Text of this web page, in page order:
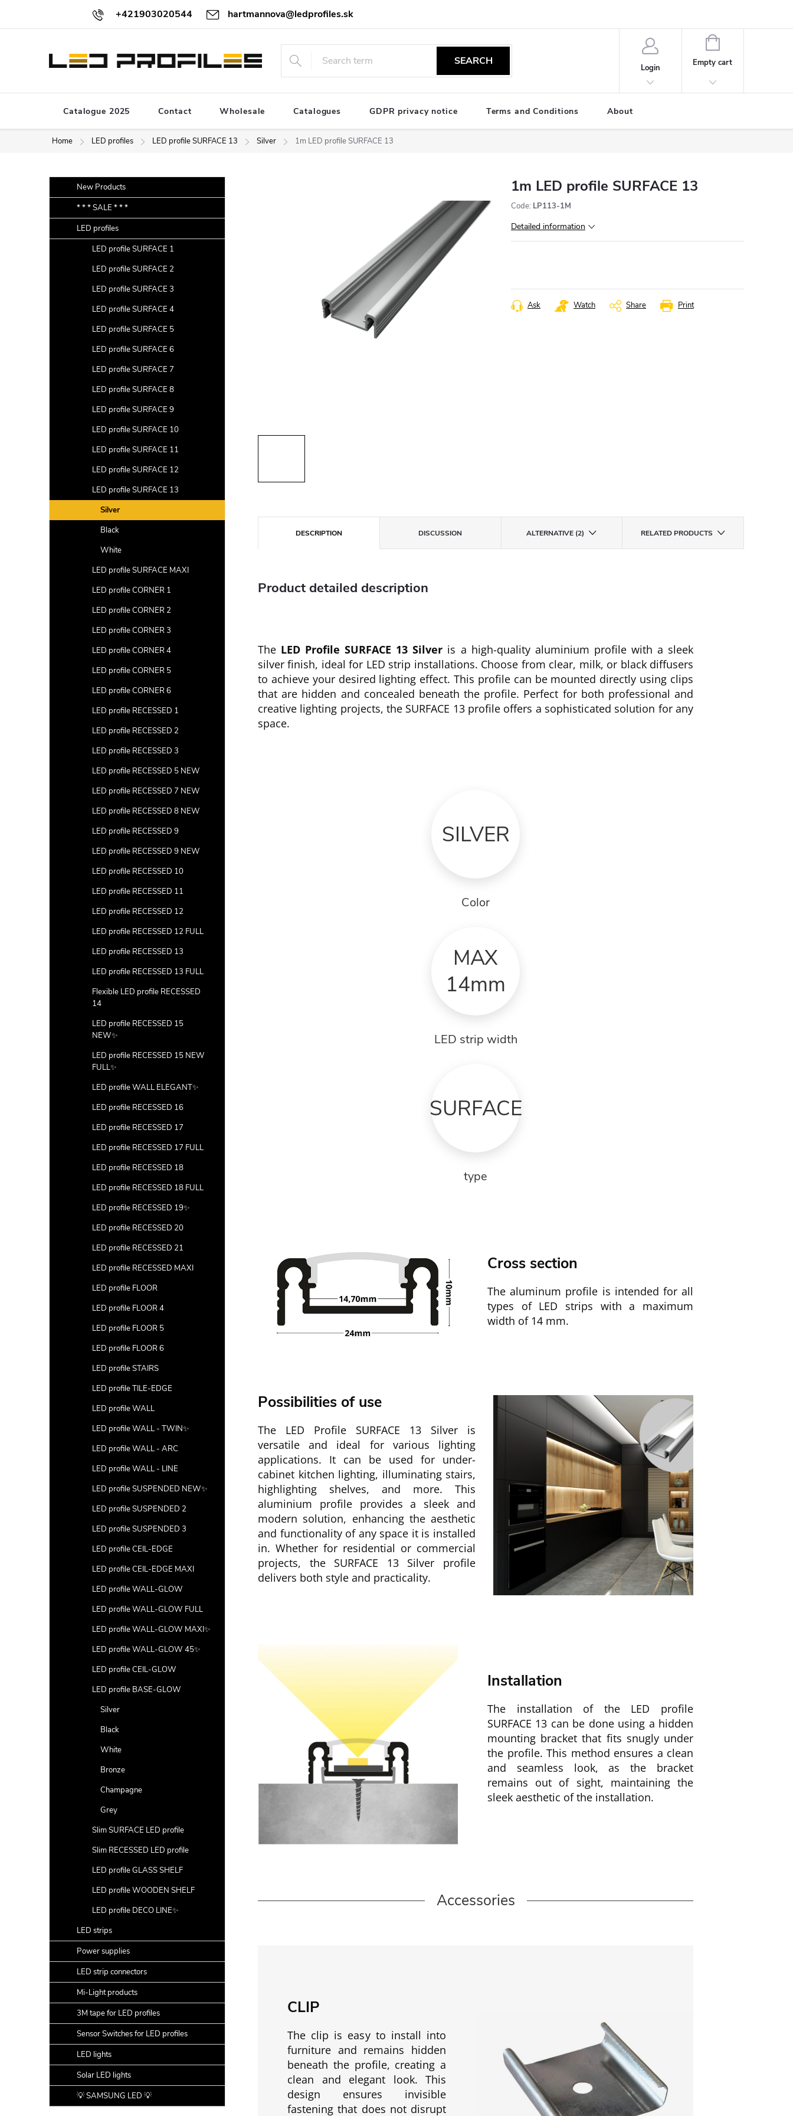
content
+421903020544 hartmannova@ledprofiles.sk
SEARCH
Login
SHOPPING
CART
Empty cart
Catalogue 2025 Contact Wholesale Catalogues GDPR privacy notice Terms and Conditions About
Home LED profiles LED profile SURFACE 13 Silver 1m LED profile SURFACE 13
i
d
e
categoriesNew Products
* * * SALE * * *
LED profiles
LED profile SURFACE 1
LED profile SURFACE 2
LED profile SURFACE 3
LED profile SURFACE 4
LED profile SURFACE 5
LED profile SURFACE 6
LED profile SURFACE 7
LED profile SURFACE 8
LED profile SURFACE 9
LED profile SURFACE 10
LED profile SURFACE 11
LED profile SURFACE 12
LED profile SURFACE 13
Silver
Black
White
LED profile SURFACE MAXI
LED profile CORNER 1
LED profile CORNER 2
LED profile CORNER 3
LED profile CORNER 4
LED profile CORNER 5
LED profile CORNER 6
LED profile RECESSED 1
LED profile RECESSED 2
LED profile RECESSED 3
LED profile RECESSED 5 NEW
LED profile RECESSED 7 NEW
LED profile RECESSED 8 NEW
LED profile RECESSED 9
LED profile RECESSED 9 NEW
LED profile RECESSED 10
LED profile RECESSED 11
LED profile RECESSED 12
LED profile RECESSED 12 FULL
LED profile RECESSED 13
LED profile RECESSED 13 FULL
Flexible LED profile RECESSED
14
LED profile RECESSED 15
NEW✨
LED profile RECESSED 15 NEW
FULL✨
LED profile WALL ELEGANT✨
LED profile RECESSED 16
LED profile RECESSED 17
LED profile RECESSED 17 FULL
LED profile RECESSED 18
LED profile RECESSED 18 FULL
LED profile RECESSED 19✨
LED profile RECESSED 20
LED profile RECESSED 21
LED profile RECESSED MAXI
LED profile FLOOR
LED profile FLOOR 4
LED profile FLOOR 5
LED profile FLOOR 6
LED profile STAIRS
LED profile TILE-EDGE
LED profile WALL
LED profile WALL - TWIN✨
LED profile WALL - ARC
LED profile WALL - LINE
LED profile SUSPENDED NEW✨
LED profile SUSPENDED 2
LED profile SUSPENDED 3
LED profile CEIL-EDGE
LED profile CEIL-EDGE MAXI
LED profile WALL-GLOW
LED profile WALL-GLOW FULL
LED profile WALL-GLOW MAXI✨
LED profile WALL-GLOW 45✨
LED profile CEIL-GLOW
LED profile BASE-GLOW
Silver
Black
White
Bronze
Champagne
Grey
Slim SURFACE LED profile
Slim RECESSED LED profile
LED profile GLASS SHELF
LED profile WOODEN SHELF
LED profile DECO LINE✨
LED strips
Power supplies
LED strip connectors
Mi-Light products
3M tape for LED profiles
Sensor Switches for LED profiles
LED lights
Solar LED lights
💡 SAMSUNG LED 💡
1m LED profile SURFACE 13
Code: LP113-1M
Detailed information
Print
Ask Watch Share
DESCRIPTION DISCUSSION ALTERNATIVE (2) RELATED PRODUCTS
Product detailed description
The LED Profile SURFACE 13 Silver is a high-quality aluminium profile with a sleek
silver finish, ideal for LED strip installations. Choose from clear, milk, or black diffusers
to achieve your desired lighting effect. This profile can be mounted directly using clips
that are hidden and concealed beneath the profile. Perfect for both professional and
creative lighting projects, the SURFACE 13 profile offers a sophisticated solution for any
space.
SILVER
Color
MAX
14mm
LED strip width
SURFACE
type
Cross section
The aluminum profile is intended for all
types of LED strips with a maximum
width of 14 mm.
Possibilities of use
The LED Profile SURFACE 13 Silver is
versatile and ideal for various lighting
applications. It can be used for under-
cabinet kitchen lighting, illuminating stairs,
highlighting shelves, and more. This
aluminium profile provides a sleek and
modern solution, enhancing the aesthetic
and functionality of any space it is installed
in. Whether for residential or commercial
projects, the SURFACE 13 Silver profile
delivers both style and practicality.
Installation
The installation of the LED profile
SURFACE 13 can be done using a hidden
mounting bracket that fits snugly under
the profile. This method ensures a clean
and seamless look, as the bracket
remains out of sight, maintaining the
sleek aesthetic of the installation.
Accessories
CLIP
The clip is easy to install into
furniture and remains hidden
beneath the profile, creating a
clean and elegant look. This
design ensures invisible
fastening that does not disrupt